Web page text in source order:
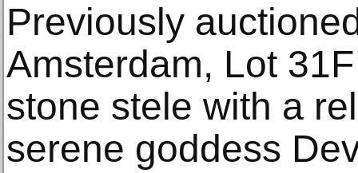
Previously
Amsterdam, Lot
stone stele with a
serene goddess